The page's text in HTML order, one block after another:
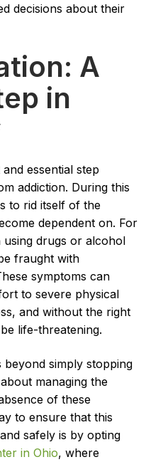
decisions about their
A
in
essential step
addiction. During this
to rid itself of the
dependent on. For
drugs or alcohol
fraught with
symptoms can
to severe physical
and without the right
life-threatening.
simply stopping
managing the
of these
to ensure that this
safely is by opting
in Ohio, where